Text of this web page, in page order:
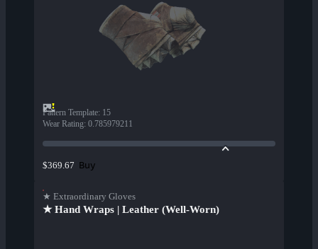
Pattern Template: 15
Wear Rating: 0.785979211
$369.67 Buy
★ Extraordinary Gloves
★ Hand Wraps | Leather (Well-Worn)